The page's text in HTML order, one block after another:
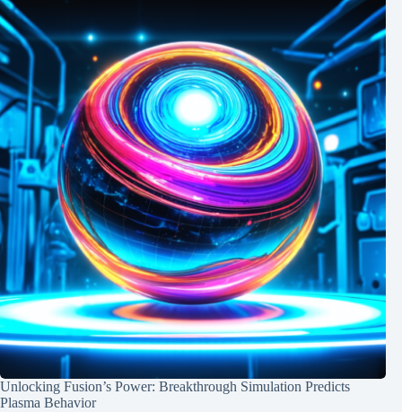
Unlocking Fusion’s Power: Breakthrough Simulation Predicts
Plasma Behavior